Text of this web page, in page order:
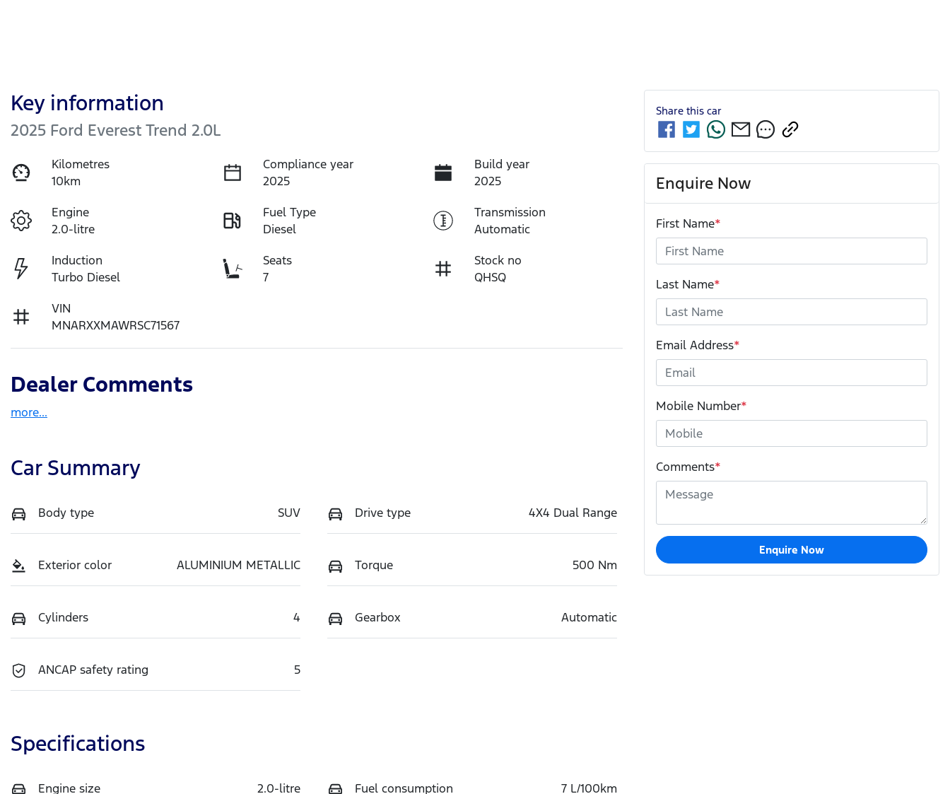
Key information
2025 Ford Everest Trend 2.0L
Kilometres
10km
Compliance year
2025
Build year
2025
Engine
2.0-litre
Fuel Type
Diesel
Transmission
Automatic
Induction
Turbo Diesel
Seats
7
Stock no
QHSQ
VIN
MNARXXMAWRSC71567
Dealer Comments
more...
Car Summary
Body type SUV Drive type 4X4 Dual Range
Exterior color ALUMINIUM METALLIC Torque 500 Nm
Cylinders 4 Gearbox Automatic
ANCAP safety rating 5
Specifications
Engine size 2.0-litre Fuel consumption 7 L/100km
Share this car
Enquire Now
First Name*
Last Name*
Email Address*
Mobile Number*
Comments*
Enquire Now